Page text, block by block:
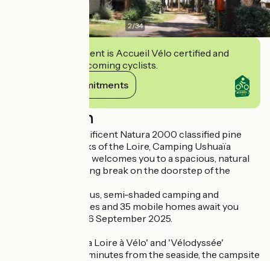
2/34
This establishment is Accueil Vélo certified and
commits to welcoming cyclists.
View its commitments
Description
Situated in a magnificent Natura 2000 classified pine
forest on the banks of the Loire, Camping Ushuaïa
Villages L'Estuaire welcomes you to a spacious, natural
setting for a relaxing break on the doorstep of the
Around 80 spacious, semi-shaded camping and
caravanning pitches and 35 mobile homes await you
from 05 April to 26 September 2025.
Situated on the 'La Loire à Vélo' and 'Vélodyssée'
itineraries and 10 minutes from the seaside, the campsite